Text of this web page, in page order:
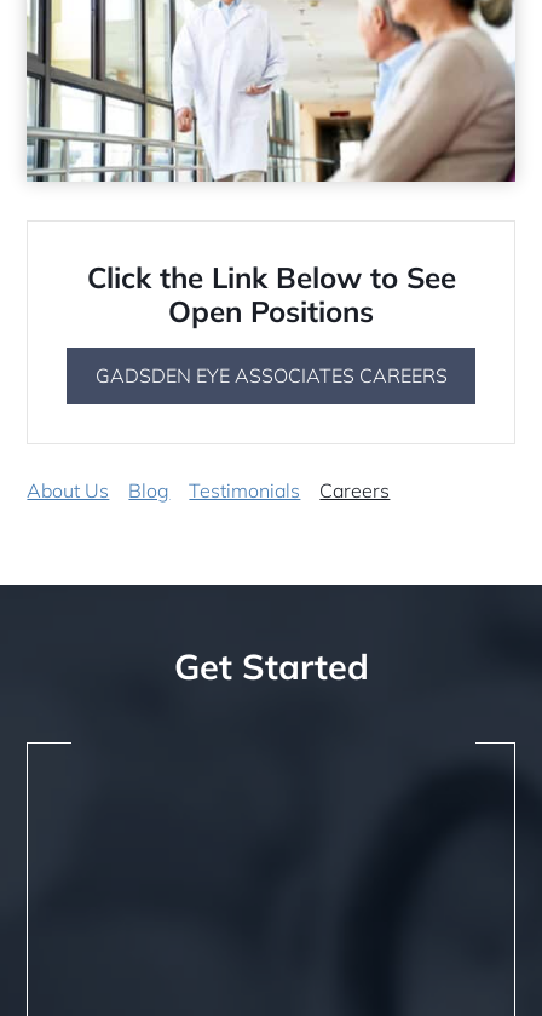
Click the Link Below to See
Open Positions
GADSDEN EYE ASSOCIATES CAREERS
About Us Blog Testimonials Careers
Get Started